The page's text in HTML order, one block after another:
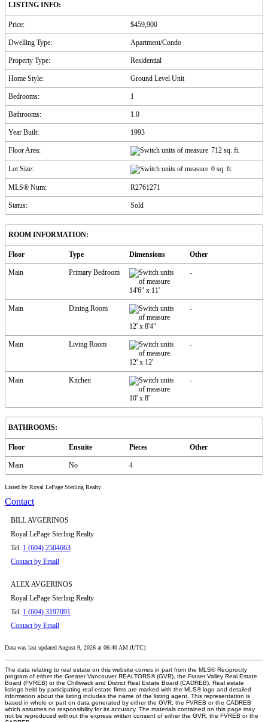
LISTING INFO:
Price: $459,900
Dwelling Type: Apartment/Condo
Property Type: Residential
Home Style: Ground Level Unit
Bedrooms: 1
Bathrooms: 1.0
Year Built: 1993
Floor Area: 712 sq. ft.
Lot Size: 0 sq. ft.
MLS® Num: R2761271
Status: Sold
ROOM INFORMATION:
Floor Type Dimensions Other
Main Primary Bedroom
14'6" x 11'
-
Main Dining Room
12' x 8'4"
-
Main Living Room
12' x 12'
-
Main Kitchen
10' x 8'
-
BATHROOMS:
Floor Ensuite Pieces Other
Main No 4
Listed by Royal LePage Sterling Realty
Contact
BILL AVGERINOS
Royal LePage Sterling Realty
Tel: 1 (604) 2504663
Contact by Email
ALEX AVGERINOS
Royal LePage Sterling Realty
Tel: 1 (604) 3197091
Contact by Email
Data was last updated August 9, 2026 at 06:40 AM (UTC)
The data relating to real estate on this website comes in part from the MLS® Reciprocity
program of either the Greater Vancouver REALTORS® (GVR), the Fraser Valley Real Estate
Board (FVREB) or the Chilliwack and District Real Estate Board (CADREB). Real estate
listings held by participating real estate firms are marked with the MLS® logo and detailed
information about the listing includes the name of the listing agent. This representation is
based in whole or part on data generated by either the GVR, the FVREB or the CADREB
which assumes no responsibility for its accuracy. The materials contained on this page may
not be reproduced without the express written consent of either the GVR, the FVREB or the